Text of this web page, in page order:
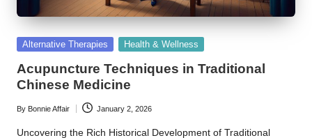
Posted
Alternative Therapies Health & Wellness
Acupuncture Techniques in Traditional
Chinese Medicine
Posted
by
By Bonnie Affair January 2, 2026
Uncovering the Rich Historical Development of Traditional